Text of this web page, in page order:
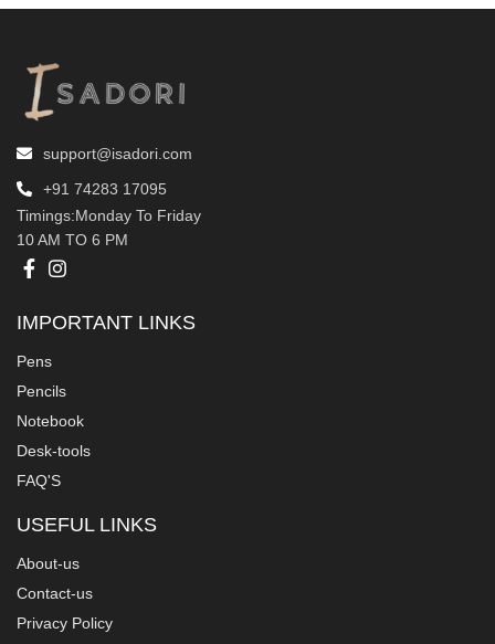
support@isadori.com
‎+91 74283 17095
Timings:Monday To Friday
10 AM TO 6 PM
IMPORTANT LINKS
Pens
Pencils
Notebook
Desk-tools
FAQ'S
USEFUL LINKS
About-us
Contact-us
Privacy Policy